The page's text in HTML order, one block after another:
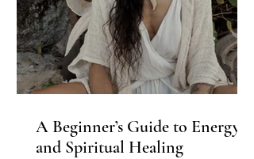
A Beginner’s Guide to Energy
and Spiritual Healing